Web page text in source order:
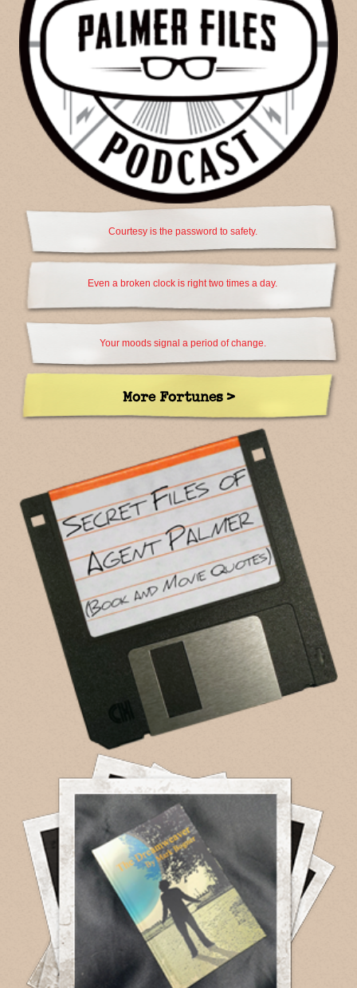
Courtesy is the password to safety.
Even a broken clock is right two times a day.
Your moods signal a period of change.
More Fortunes >